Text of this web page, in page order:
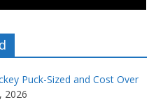
Puck-Sized and Cost Over
2026